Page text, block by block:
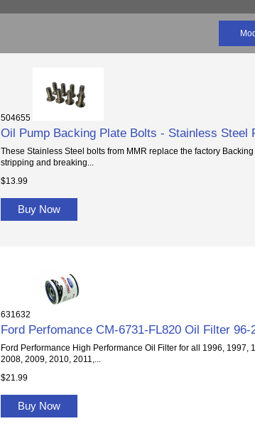
504655
Oil Pump Backing Plate Bolts - Stainless Steel
These Stainless Steel bolts from MMR replace the factory
stripping and breaking...
$13.99
Buy Now
631632
Ford Perfomance CM-6731-FL820 Oil Filter 96-
Ford Performance High Performance Oil Filter for all 1996,
2008, 2009, 2010, 2011,...
$21.99
Buy Now